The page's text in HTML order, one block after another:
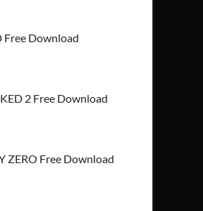
Free Download
2 Free Download
ZERO Free Download